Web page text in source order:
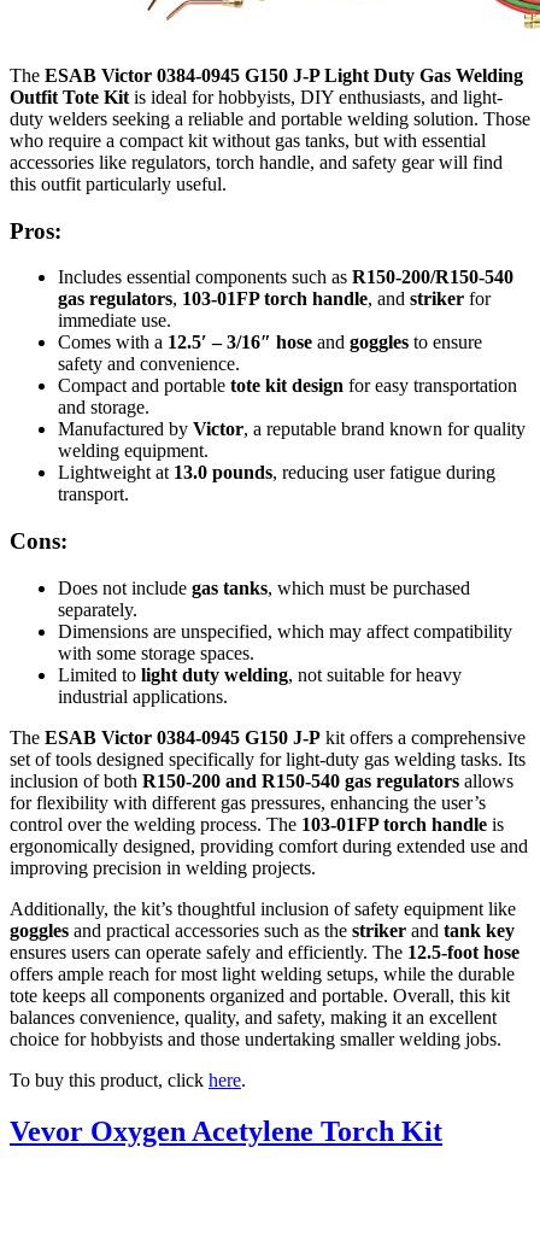
The ESAB Victor 0384-0945 G150 J-P Light Duty Gas Welding
Outfit Tote Kit is ideal for hobbyists, DIY enthusiasts, and light-
duty welders seeking a reliable and portable welding solution. Those
who require a compact kit without gas tanks, but with essential
accessories like regulators, torch handle, and safety gear will find
this outfit particularly useful.
Pros:
Includes essential components such as R150-200/R150-540
gas regulators, 103-01FP torch handle, and striker for
immediate use.
Comes with a 12.5′ – 3/16″ hose and goggles to ensure
safety and convenience.
Compact and portable tote kit design for easy transportation
and storage.
Manufactured by Victor, a reputable brand known for quality
welding equipment.
Lightweight at 13.0 pounds, reducing user fatigue during
transport.
Cons:
Does not include gas tanks, which must be purchased
separately.
Dimensions are unspecified, which may affect compatibility
with some storage spaces.
Limited to light duty welding, not suitable for heavy
industrial applications.
The ESAB Victor 0384-0945 G150 J-P kit offers a comprehensive
set of tools designed specifically for light-duty gas welding tasks. Its
inclusion of both R150-200 and R150-540 gas regulators allows
for flexibility with different gas pressures, enhancing the user’s
control over the welding process. The 103-01FP torch handle is
ergonomically designed, providing comfort during extended use and
improving precision in welding projects.
Additionally, the kit’s thoughtful inclusion of safety equipment like
goggles and practical accessories such as the striker and tank key
ensures users can operate safely and efficiently. The 12.5-foot hose
offers ample reach for most light welding setups, while the durable
tote keeps all components organized and portable. Overall, this kit
balances convenience, quality, and safety, making it an excellent
choice for hobbyists and those undertaking smaller welding jobs.
To buy this product, click here.
Vevor Oxygen Acetylene Torch Kit